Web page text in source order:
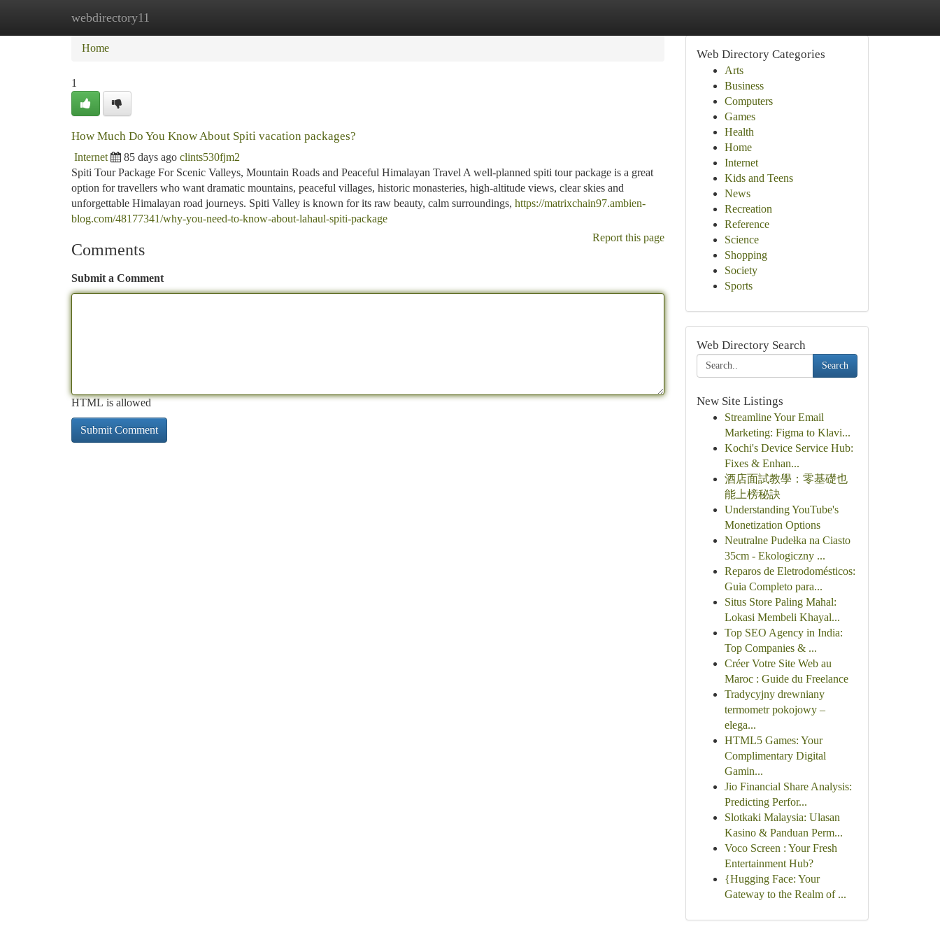
webdirectory11
Home New Site Listings
Home
1
How Much Do You Know About Spiti vacation packages?
Internet 85 days ago clints530fjm2
Spiti Tour Package For Scenic Valleys, Mountain Roads and Peaceful Himalayan Travel A well-planned spiti tour package is a great
option for travellers who want dramatic mountains, peaceful villages, historic monasteries, high-altitude views, clear skies and
unforgettable Himalayan road journeys. Spiti Valley is known for its raw beauty, calm surroundings, https://matrixchain97.ambien-
blog.com/48177341/why-you-need-to-know-about-lahaul-spiti-package
Report this page
Comments
Submit a Comment
HTML is allowed
Web Directory Categories
Arts
Business
Computers
Games
Health
Home
Internet
Kids and Teens
News
Recreation
Reference
Science
Shopping
Society
Sports
Web Directory Search
Search
New Site Listings
Streamline Your Email
Marketing: Figma to Klavi...
Kochi's Device Service Hub:
Fixes & Enhan...
酒店面試教學：零基礎也
能上榜秘訣
Understanding YouTube's
Monetization Options
Neutralne Pudełka na Ciasto
35cm - Ekologiczny ...
Reparos de Eletrodomésticos:
Guia Completo para...
Situs Store Paling Mahal:
Lokasi Membeli Khayal...
Top SEO Agency in India:
Top Companies & ...
Créer Votre Site Web au
Maroc : Guide du Freelance
Tradycyjny drewniany
termometr pokojowy –
elega...
HTML5 Games: Your
Complimentary Digital
Gamin...
Jio Financial Share Analysis:
Predicting Perfor...
Slotkaki Malaysia: Ulasan
Kasino & Panduan Perm...
Voco Screen : Your Fresh
Entertainment Hub?
{Hugging Face: Your
Gateway to the Realm of ...